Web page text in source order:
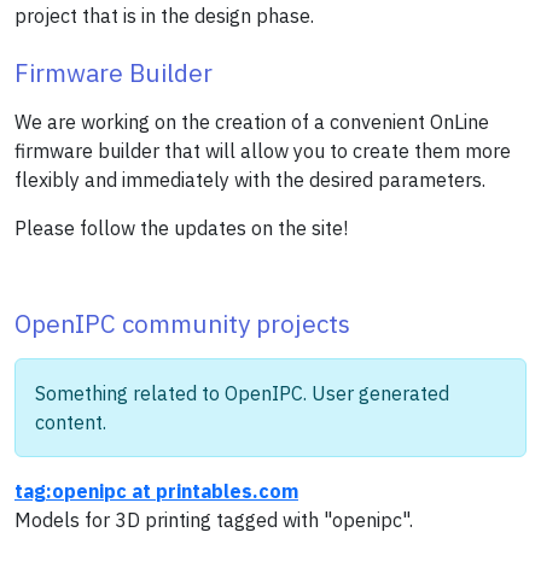
project that is in the design phase.
Firmware Builder
We are working on the creation of a convenient OnLine
firmware builder that will allow you to create them more
flexibly and immediately with the desired parameters.
Please follow the updates on the site!
OpenIPC community projects
Something related to OpenIPC. User generated
content.
tag:openipc at printables.com
Models for 3D printing tagged with "openipc".